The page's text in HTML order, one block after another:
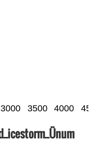
3000 3500 4000